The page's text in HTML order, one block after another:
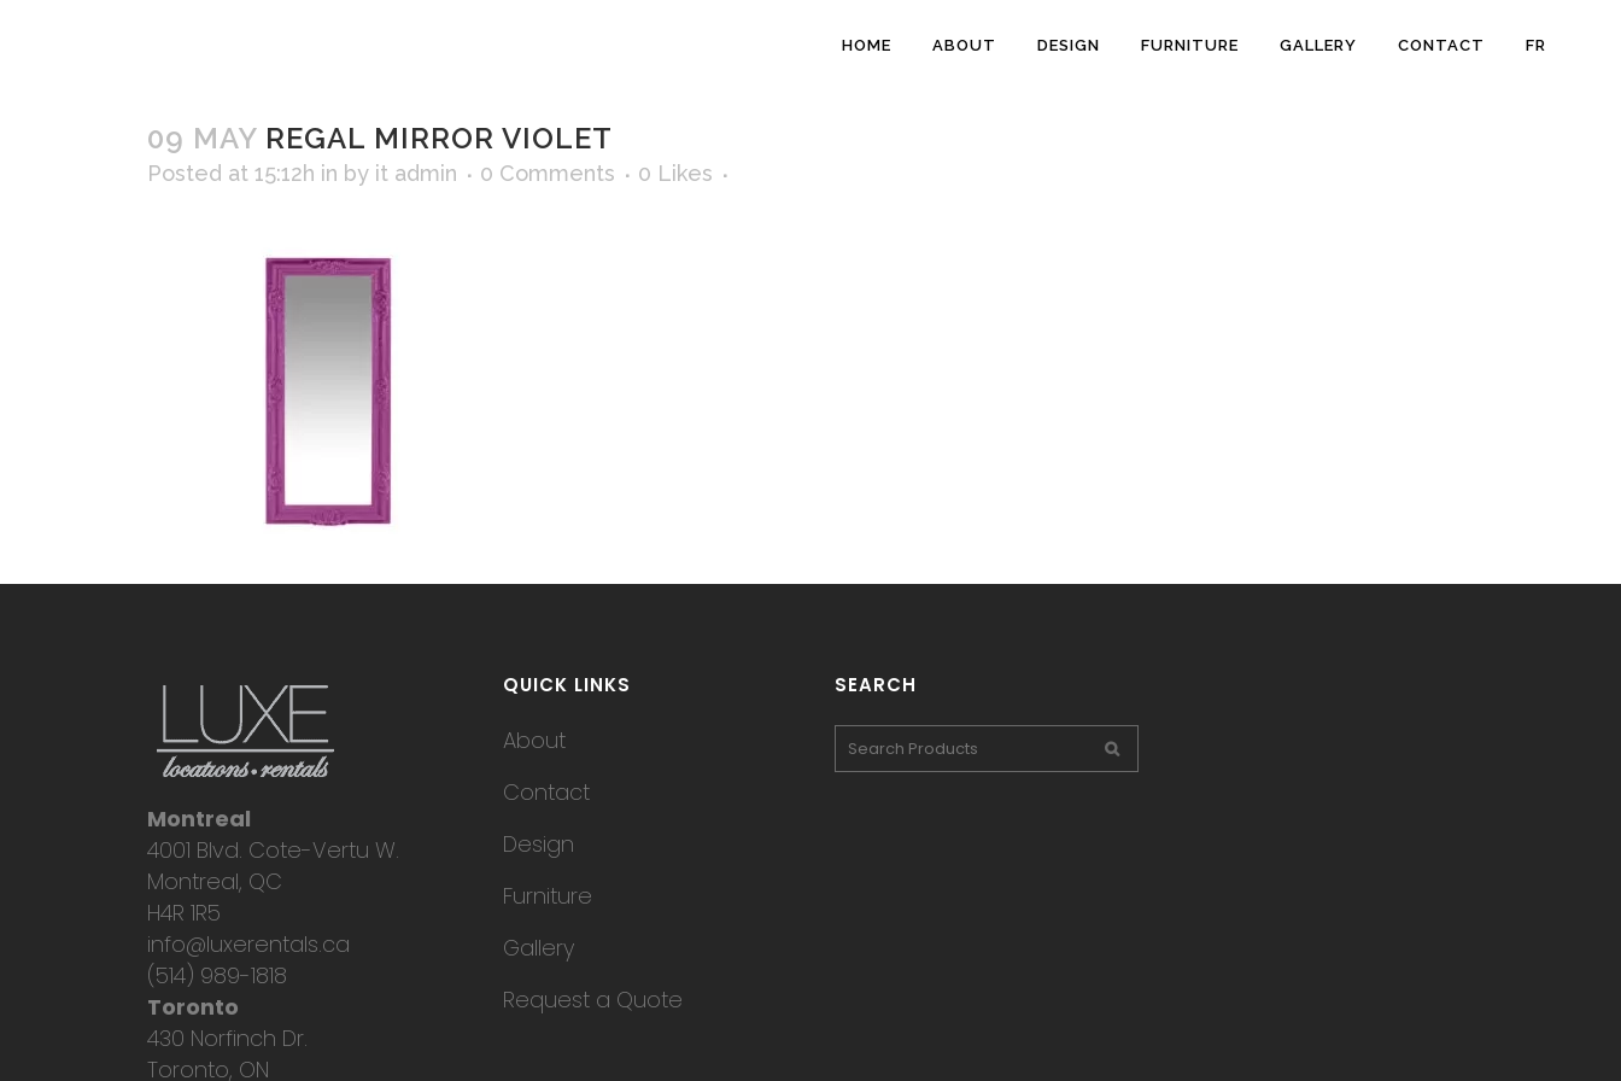
HOME ABOUT DESIGN FURNITURE GALLERY CONTACT FR
09 MAY REGAL MIRROR VIOLET
Posted at 15:12h in by it admin 0 Comments 0 Likes
Montreal
4001 Blvd. Cote-Vertu W.
Montreal, QC
H4R 1R5
info@luxerentals.ca
(514) 989-1818
Toronto
430 Norfinch Dr.
Toronto, ON
QUICK LINKS
About
Contact
Design
Furniture
Gallery
Request a Quote
SEARCH